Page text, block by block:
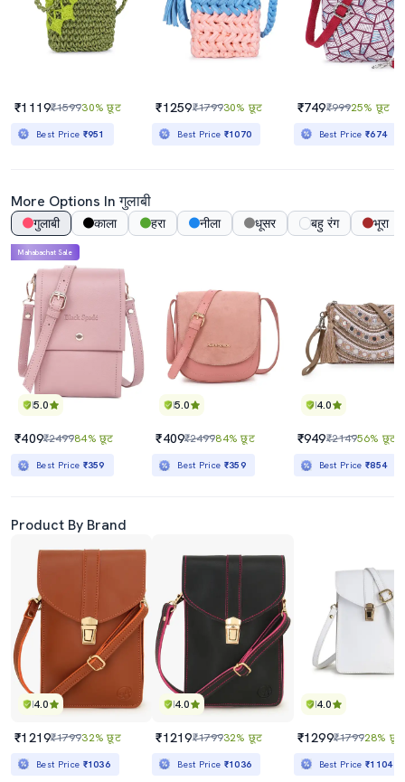
₹1119₹159930% छूट
Best Price ₹951
₹1259₹179930% छूट
Best Price ₹1070
₹749₹99925% छूट
Best Price₹674
More Options In गुलाबी
गुलाबी काला हरा नीला धूसर बहु रंग भूरा
5.0
Mahabachat Sale
₹409₹249984% छूट
Best Price ₹359
5.0
₹409₹249984% छूट
Best Price ₹359
4.0
₹949₹214956% छूट
Best Price₹854
Product By Brand
4.0
₹1219₹179932% छूट
Best Price ₹1036
4.0
₹1219₹179932% छूट
Best Price ₹1036
4.0
₹1299₹179928% छूट
Best Price₹1104